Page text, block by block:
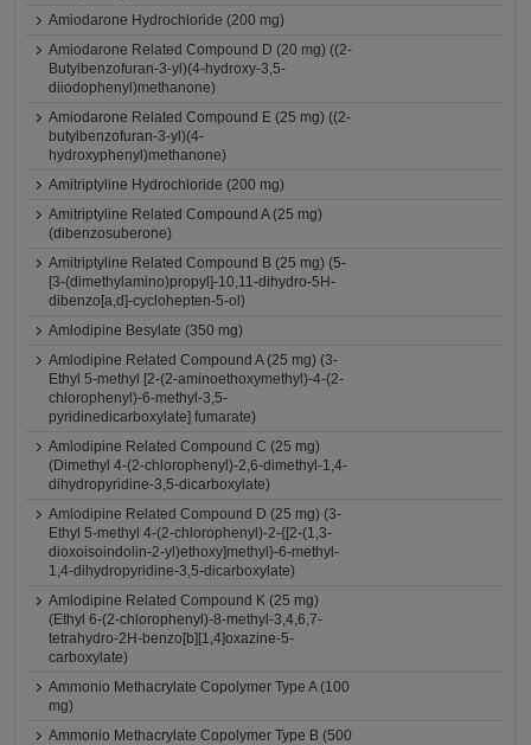
Amiodarone Hydrochloride (200 mg)
Amiodarone Related Compound D (20 mg) ((2-
Butylbenzofuran-3-yl)(4-hydroxy-3,5-
diiodophenyl)methanone)
Amiodarone Related Compound E (25 mg) ((2-
butylbenzofuran-3-yl)(4-
hydroxyphenyl)methanone)
Amitriptyline Hydrochloride (200 mg)
Amitriptyline Related Compound A (25 mg)
(dibenzosuberone)
Amitriptyline Related Compound B (25 mg) (5-
[3-(dimethylamino)propyl]-10,11-dihydro-5H-
dibenzo[a,d]-cyclohepten-5-ol)
Amlodipine Besylate (350 mg)
Amlodipine Related Compound A (25 mg) (3-
Ethyl 5-methyl [2-(2-aminoethoxymethyl)-4-(2-
chlorophenyl)-6-methyl-3,5-
pyridinedicarboxylate] fumarate)
Amlodipine Related Compound C (25 mg)
(Dimethyl 4-(2-chlorophenyl)-2,6-dimethyl-1,4-
dihydropyridine-3,5-dicarboxylate)
Amlodipine Related Compound D (25 mg) (3-
Ethyl 5-methyl 4-(2-chlorophenyl)-2-{[2-(1,3-
dioxoisoindolin-2-yl)ethoxy]methyl}-6-methyl-
1,4-dihydropyridine-3,5-dicarboxylate)
Amlodipine Related Compound K (25 mg)
(Ethyl 6-(2-chlorophenyl)-8-methyl-3,4,6,7-
tetrahydro-2H-benzo[b][1,4]oxazine-5-
carboxylate)
Ammonio Methacrylate Copolymer Type A (100
mg)
Ammonio Methacrylate Copolymer Type B (500